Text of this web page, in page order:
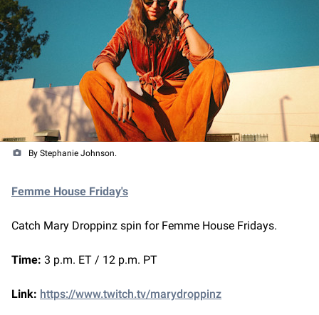
By Stephanie Johnson.
Femme House Friday's
Catch Mary Droppinz spin for Femme House Fridays.
Time: 3 p.m. ET / 12 p.m. PT
Link: https://www.twitch.tv/marydroppinz